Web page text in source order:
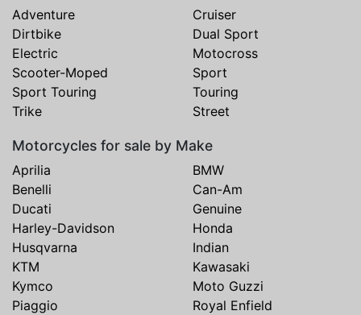
Adventure
Cruiser
Dirtbike
Dual Sport
Electric
Motocross
Scooter-Moped
Sport
Sport Touring
Touring
Trike
Street
Motorcycles for sale by Make
Aprilia
BMW
Benelli
Can-Am
Ducati
Genuine
Harley-Davidson
Honda
Husqvarna
Indian
KTM
Kawasaki
Kymco
Moto Guzzi
Piaggio
Royal Enfield